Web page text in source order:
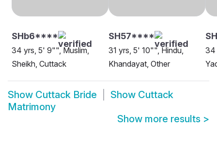
SHb6****
34 yrs, 5' 9"", Muslim,
Sheikh, Cuttack
SH57****
31 yrs, 5' 10"", Hindu,
Khandayat, Other
34
Show Cuttack Bride Show Cuttack
Matrimony
Show more results >